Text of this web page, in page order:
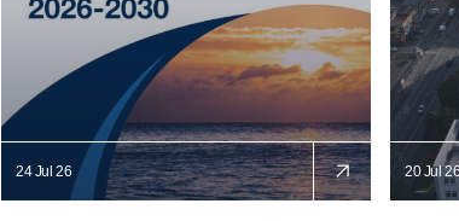
24 Jul 26 20 Jul